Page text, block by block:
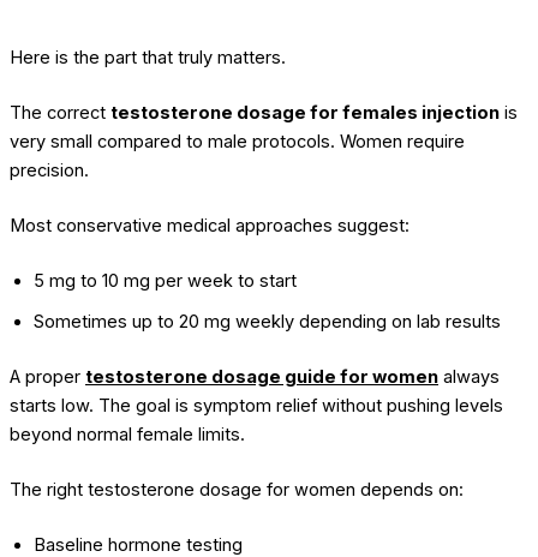
Here is the part that truly matters.
The correct testosterone dosage for females injection is
very small compared to male protocols. Women require
precision.
Most conservative medical approaches suggest:
5 mg to 10 mg per week to start
Sometimes up to 20 mg weekly depending on lab results
A proper testosterone dosage guide for women always
starts low. The goal is symptom relief without pushing levels
beyond normal female limits.
The right testosterone dosage for women depends on:
Baseline hormone testing